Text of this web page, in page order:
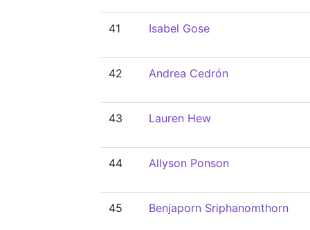
41 Isabel Gose
42 Andrea Cedrón
43 Lauren Hew
44 Allyson Ponson
45 Benjaporn Sriphanomthorn